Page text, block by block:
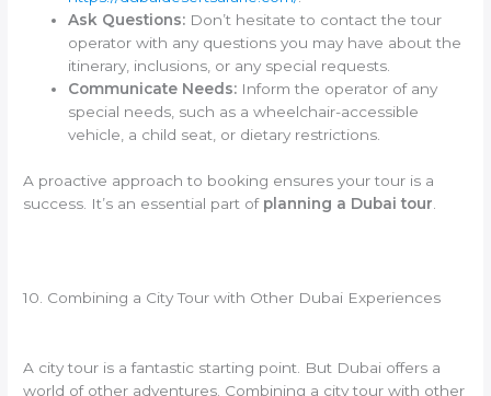
Ask Questions: Don’t hesitate to contact the tour
operator with any questions you may have about the
itinerary, inclusions, or any special requests.
Communicate Needs: Inform the operator of any
special needs, such as a wheelchair-accessible
vehicle, a child seat, or dietary restrictions.
A proactive approach to booking ensures your tour is a
success. It’s an essential part of planning a Dubai tour
10. Combining a City Tour with Other Dubai Experiences
A city tour is a fantastic starting point. But Dubai offers a
world of other adventures. Combining a city tour with other